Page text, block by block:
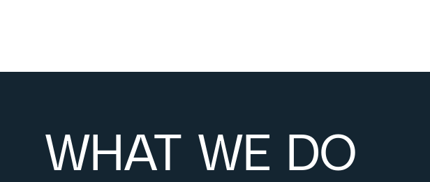
WHAT WE DO